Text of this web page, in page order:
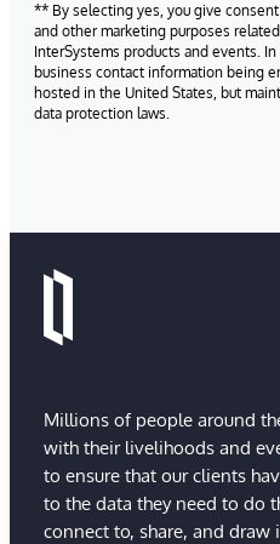
** By selecting yes, you give
and other marketing purposes
InterSystems products and events.
business contact information being
hosted in the United States, but
data protection laws.
Millions of people around
with their livelihoods and
to ensure that our clients
to the data they need to do
connect to, share, and draw